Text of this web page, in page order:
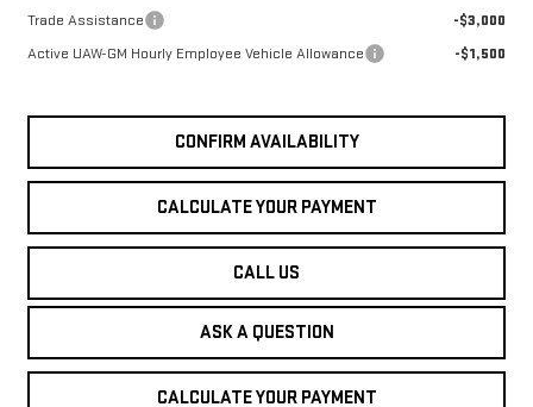
Trade Assistance
-$3,000
Active UAW-GM Hourly Employee Vehicle Allowance
-$1,500
CONFIRM AVAILABILITY
CALCULATE YOUR PAYMENT
CALL US
ASK A QUESTION
CALCULATE YOUR PAYMENT